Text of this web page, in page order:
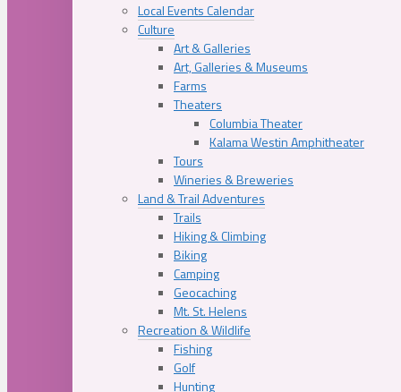
Local Events Calendar
Culture
Art & Galleries
Art, Galleries & Museums
Farms
Theaters
Columbia Theater
Kalama Westin Amphitheater
Tours
Wineries & Breweries
Land & Trail Adventures
Trails
Hiking & Climbing
Biking
Camping
Geocaching
Mt. St. Helens
Recreation & Wildlife
Fishing
Golf
Hunting